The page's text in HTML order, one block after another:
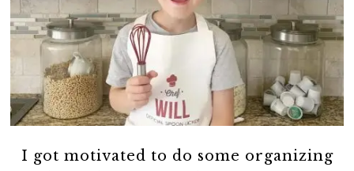
I got motivated to do some organizing